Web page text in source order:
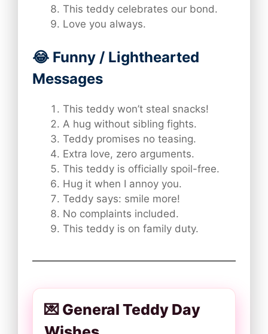
This teddy celebrates our bond.
Love you always.
😂 Funny / Lighthearted
Messages
This teddy won’t steal snacks!
A hug without sibling fights.
Teddy promises no teasing.
Extra love, zero arguments.
This teddy is officially spoil-free.
Hug it when I annoy you.
Teddy says: smile more!
No complaints included.
This teddy is on family duty.
💌 General Teddy Day